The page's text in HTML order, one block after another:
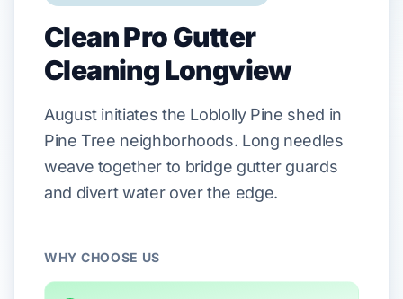
Clean Pro Gutter
Cleaning Longview
Augustinitiates the Loblolly Pine shed in
Pine Tree neighborhoods. Long needles
weave together to bridge gutter guards
and divert water over the edge.
WHY CHOOSE US